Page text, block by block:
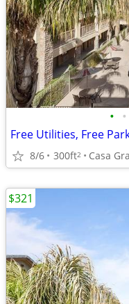
• •
Free Utilities, Free
8/6 300ft2 Casa
$321